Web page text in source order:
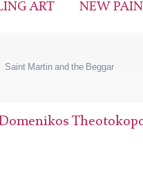
ART NEW
Saint Martin and the Beggar